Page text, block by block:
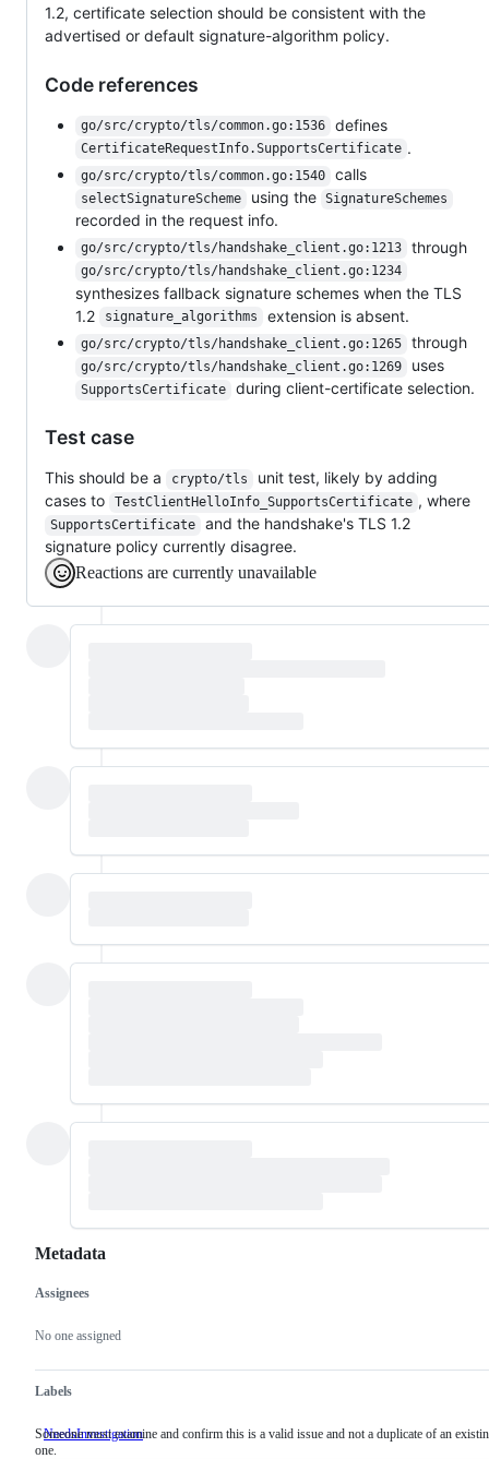
1.2, certificate selection should be consistent with the
advertised or default signature-algorithm policy.
Code references
go/src/crypto/tls/common.go:1536 defines
CertificateRequestInfo.SupportsCertificate .
go/src/crypto/tls/common.go:1540 calls
selectSignatureScheme using the SignatureSchemes
recorded in the request info.
go/src/crypto/tls/handshake_client.go:1213 through
go/src/crypto/tls/handshake_client.go:1234
synthesizes fallback signature schemes when the TLS
1.2
signature_algorithms extension is absent.
go/src/crypto/tls/handshake_client.go:1265 through
go/src/crypto/tls/handshake_client.go:1269 uses
SupportsCertificate during client-certificate selection.
Test case
This should be a crypto/tls
unit test, likely by adding
cases to
TestClientHelloInfo_SupportsCertificate , where
SupportsCertificate
and the handshake's TLS 1.2
signature policy currently disagree.
Reactions are currently unavailable
Metadata
Metadata
Assignees
No one assigned
Labels
NeedsInvestigation Someone
Someone must examine and confirm this is a valid issue and not a duplicate of an
one.
Issue
actions